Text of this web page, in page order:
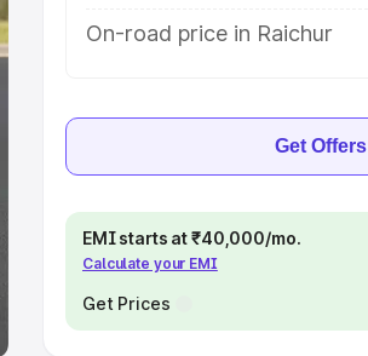
On-road price in Raichur
Get Offers
EMI starts at ₹40,000/mo.
Calculate your EMI
Get Prices